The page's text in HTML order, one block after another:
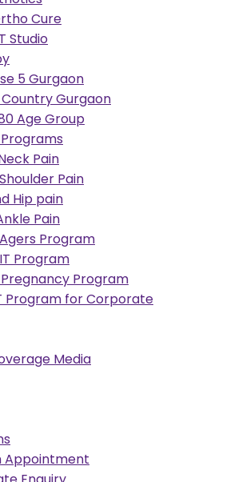
Cure
Studio
5 Gurgaon
Gurgaon
Age Group
Pain
Pain
Hip pain
Pain
Program
Program
Program
Program for Corporate
Media
Appointment